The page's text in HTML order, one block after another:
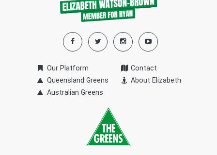
Our Platform
Queensland Greens
Australian Greens
Contact
About Elizabeth